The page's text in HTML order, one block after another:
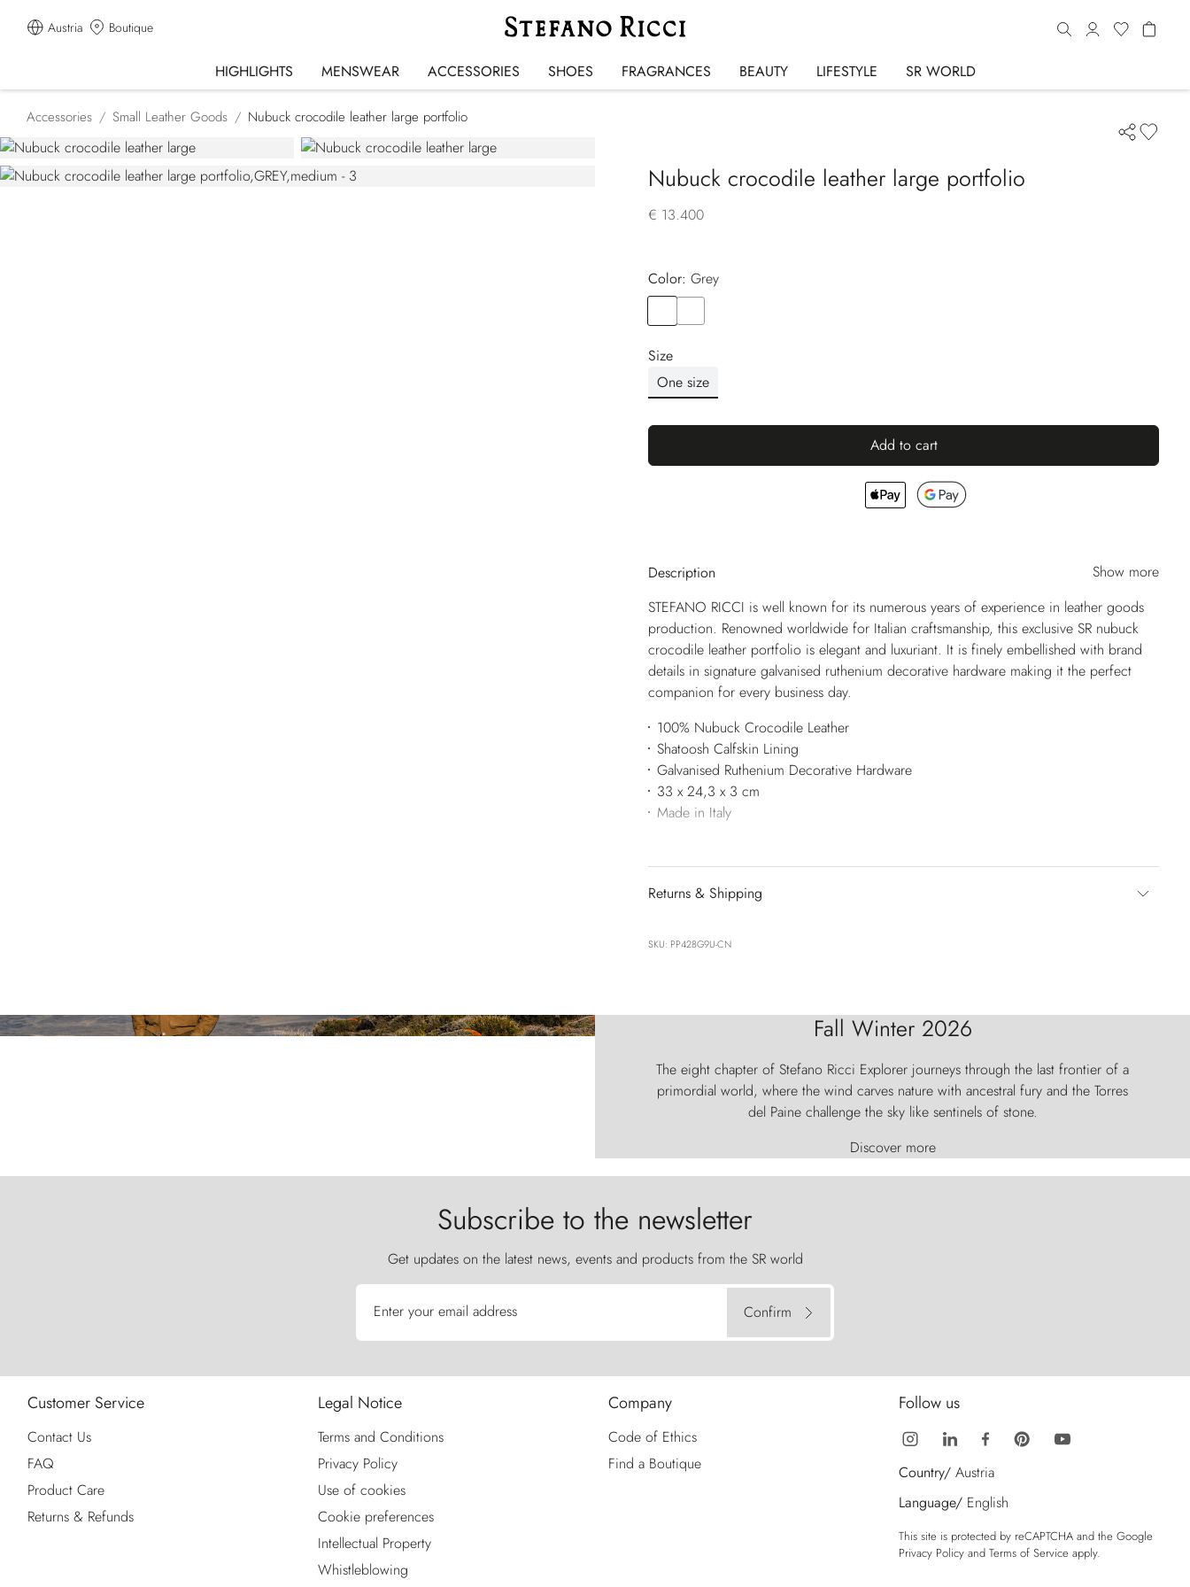
Austria Boutique
HIGHLIGHTS MENSWEAR ACCESSORIES SHOES FRAGRANCES BEAUTY LIFESTYLE SR WORLD
Accessories Small Leather Goods Nubuck crocodile leather large portfolio
Nubuck crocodile leather large portfolio
€ 13.400
Color:
grey
Size
One size
Add to cart
Description
Show more
STEFANO RICCI is well known for its numerous years of experience in leather goods
production. Renowned worldwide for Italian craftsmanship, this exclusive SR nubuck
crocodile leather portfolio is elegant and luxuriant. It is finely embellished with brand
details in signature galvanised ruthenium decorative hardware making it the perfect
companion for every business day.
100% Nubuck Crocodile Leather
Shatoosh Calfskin Lining
Galvanised Ruthenium Decorative Hardware
33 x 24,3 x 3 cm
Made in Italy
Returns & Shipping
SKU: PP428G9U-CN
Fall Winter 2026
The eight chapter of Stefano Ricci Explorer journeys through the last frontier of a
primordial world, where the wind carves nature with ancestral fury and the Torres
del Paine challenge the sky like sentinels of stone.
Discover more
Subscribe to the newsletter
Get updates on the latest news, events and products from the SR world
Enter your email address Confirm
Customer Service
Contact Us
FAQ
Product Care
Returns & Refunds
Legal Notice
Terms and Conditions
Privacy Policy
Use of cookies
Cookie preferences
Intellectual Property
Whistleblowing
Company
Code of Ethics
Find a Boutique
Follow us
Country/ Austria
Language/ English
This site is protected by reCAPTCHA and the Google
Privacy Policy and Terms of Service apply.